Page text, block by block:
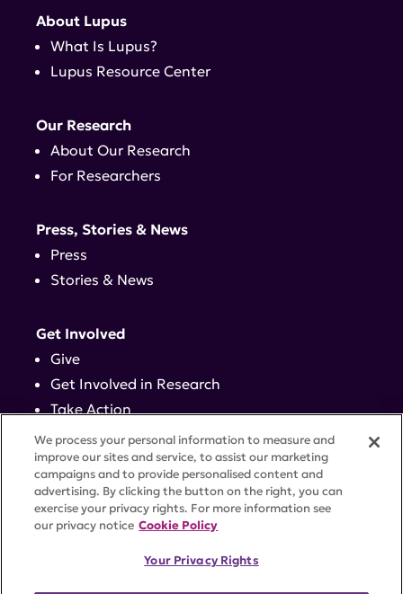
About Lupus
What Is Lupus?
Lupus Resource Center
Our Research
About Our Research
For Researchers
Press, Stories & News
Press
Stories & News
Get Involved
Give
Get Involved in Research
Take Action
Events
Contact
ACCESSIBILITYCOOKIE SETTINGS
We process your personal information to measure and
improve our sites and service, to assist our marketing
campaigns and to provide personalised content and
advertising. By clicking the button on the right, you can
exercise your privacy rights. For more information see
our privacy notice Cookie Policy
Your Privacy Rights